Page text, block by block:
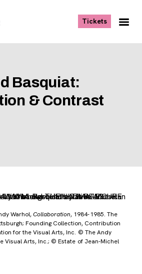
Tickets, opens
Basquiat:
& Contrast
Warhol,Collaboration, 1984-1985. The
Founding Collection, Contribution
for the Visual Arts, Inc. © The Andy
Visual Arts, Inc.; © Estate of Jean-Michel